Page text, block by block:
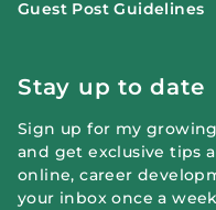
Guest Post Guidelines
Stay up to date
Sign up for my
and get exclusive tips
online, career
your inbox once a